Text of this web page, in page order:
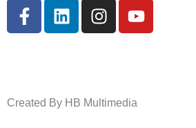
Created By HB Multimedia